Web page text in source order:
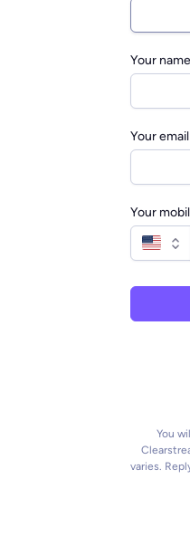
Your name
Your email
Your
You
varies.